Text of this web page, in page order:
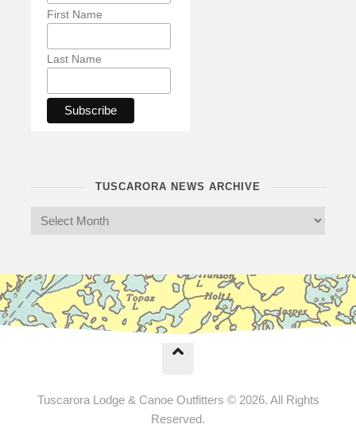
First Name
Last Name
TUSCARORA NEWS ARCHIVE
Tuscarora Lodge & Canoe Outfitters © 2026. All Rights
Reserved.